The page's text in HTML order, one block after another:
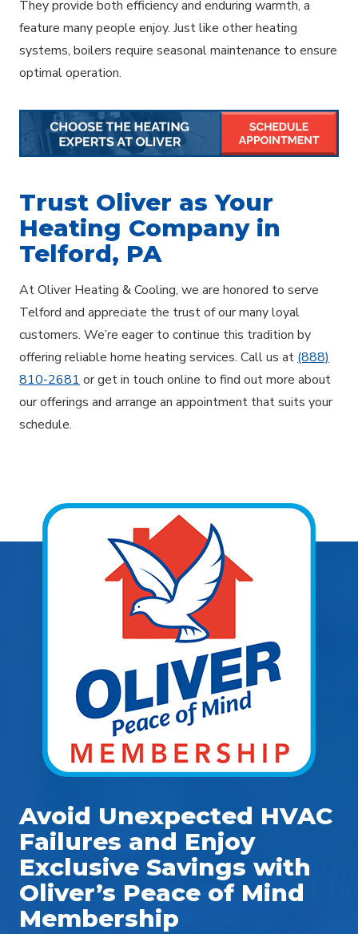
They provide both efficiency and enduring warmth, a
feature many people enjoy. Just like other heating
systems, boilers require seasonal maintenance to ensure
optimal operation.
Trust Oliver as Your
Heating Company in
Telford, PA
At Oliver Heating & Cooling, we are honored to serve
Telford and appreciate the trust of our many loyal
customers. We’re eager to continue this tradition by
offering reliable home heating services. Call us at (888)
810-2681 or get in touch online to find out more about
our offerings and arrange an appointment that suits your
schedule.
Avoid Unexpected HVAC
Failures and Enjoy
Exclusive Savings with
Oliver’s Peace of Mind
Membership